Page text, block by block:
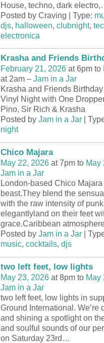
House, techno, dark electro,
Posted by Craving | Type:
djs, halloween, clubnight,
electronica
Krasha and Friends
February 21, 2026at 6pm to
at 2am – Jam in a Jar
Krasha and Friends
Vinyl Night with One
Pino, Sir Rich & Krasha
Posted by Jam in a Jar|
night
Chico Majara
May 22, 2026at 7pm to May
Jam in a Jar
London-based Chico
beast.They blend the
with the raw intensity of
elegantlyland on their feet
grace.Caribbean
Posted by Jam in a Jar|
music, cocktails, djs
two left feet, low lights
May 23, 2026at 8pm to May
Jam in a Jar
two left feet, low lights in
Ground International. We’re
and shining a spotlight on
and soulful sounds of our
on Saturday 23rd …